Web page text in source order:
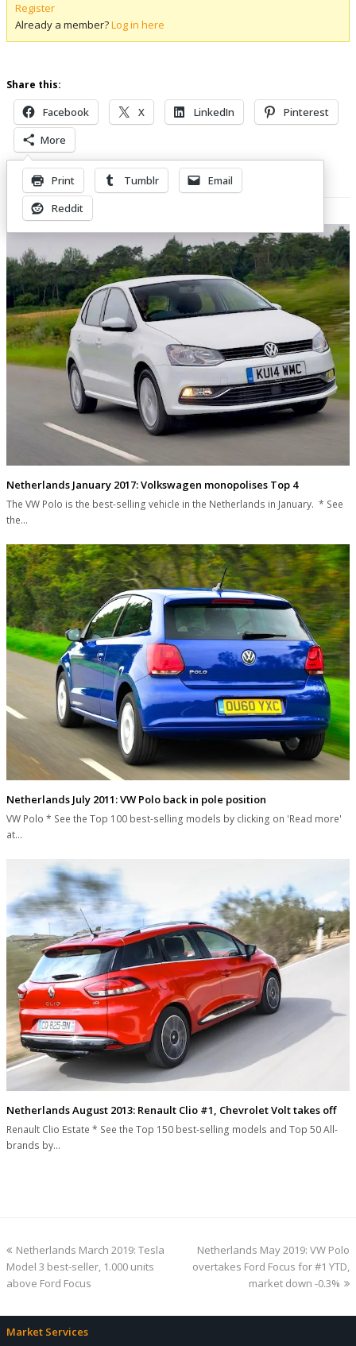
Register
Already a member?Log in here
Share this:
Facebook X LinkedIn
Pinterest
More
Print Tumblr
Email
Reddit
Related Posts
Netherlands January 2017: Volkswagen monopolises Top 4
The VW Polo is the best-selling vehicle in the Netherlands in January. * See
the…
Netherlands July 2011: VW Polo back in pole position
VW Polo * See the Top 100 best-selling models by clicking on 'Read more'
at…
Netherlands August 2013: Renault Clio #1, Chevrolet Volt takes off
Renault Clio Estate * See the Top 150 best-selling models and Top 50 All-
brands by…
previous
post:
Netherlands March 2019: Tesla
Model 3 best-seller, 1.000 units
above Ford Focus
next
post:
Netherlands May 2019: VW Polo
overtakes Ford Focus for #1 YTD,
market down -0.3%
Market Services